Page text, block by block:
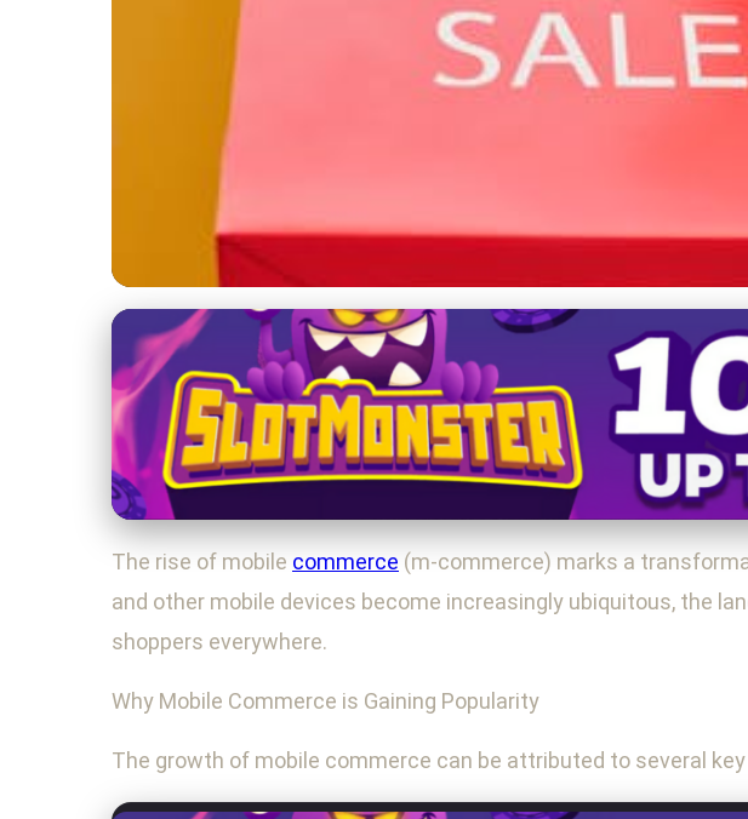
Mobile and Social Commerce
Mobile Commerce
Shopping Habits
The rise of mobile commerce (m-commerce) marks a
and other mobile devices become increasingly ubiquitous, the
shoppers everywhere.
Why Mobile Commerce is Gaining Popularity
The growth of mobile commerce can be attributed to several